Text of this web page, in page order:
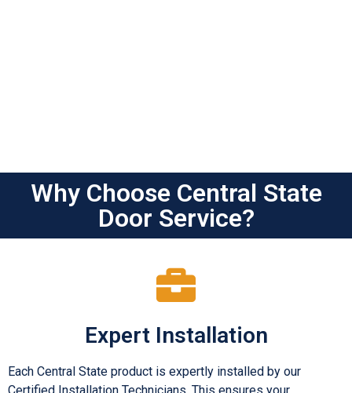
Why Choose Central State
Door Service?
Expert Installation
Each Central State product is expertly installed by our